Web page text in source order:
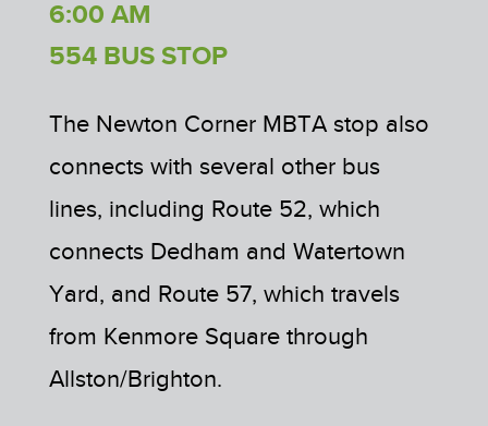
6:00 AM
554 BUS STOP
The Newton Corner MBTA stop also
connects with several other bus
lines, including Route 52, which
connects Dedham and Watertown
Yard, and Route 57, which travels
from Kenmore Square through
Allston/Brighton.